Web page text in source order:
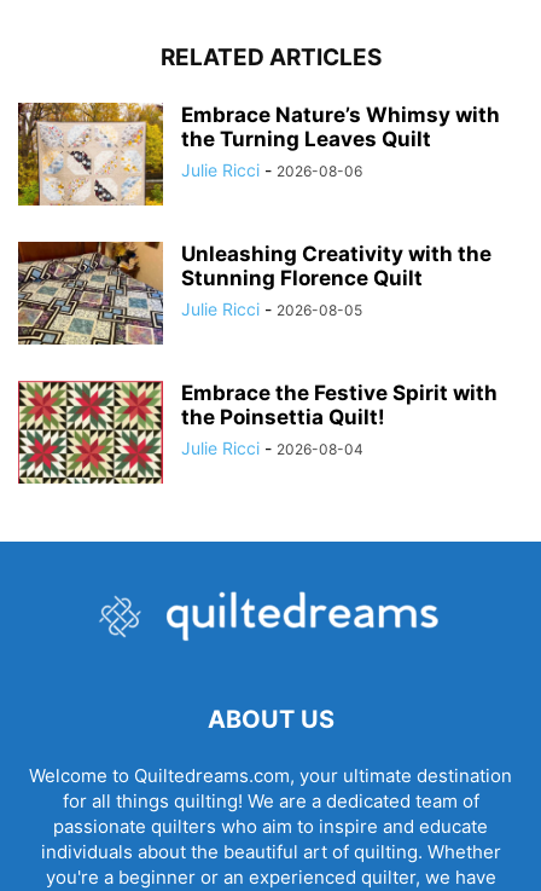
RELATED ARTICLES
Embrace Nature’s Whimsy with
the Turning Leaves Quilt
Julie Ricci - 2026-08-06
Unleashing Creativity with the
Stunning Florence Quilt
Julie Ricci - 2026-08-05
Embrace the Festive Spirit with
the Poinsettia Quilt!
Julie Ricci - 2026-08-04
ABOUT US
Welcome to Quiltedreams.com, your ultimate destination
for all things quilting! We are a dedicated team of
passionate quilters who aim to inspire and educate
individuals about the beautiful art of quilting. Whether
you're a beginner or an experienced quilter, we have